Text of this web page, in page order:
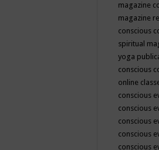
magazine
magazine
conscious
spiritual
yoga
conscious
online
conscious
conscious
conscious
conscious
conscious